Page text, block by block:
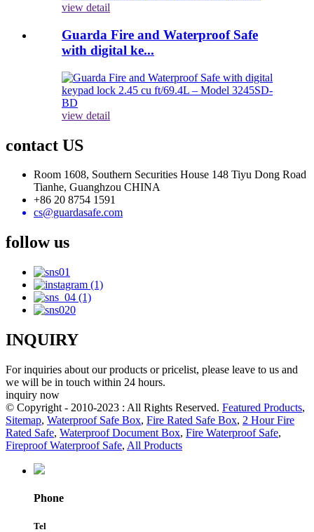
view detail
Guarda Fire and Waterproof Safe
with digital ke...
view detail
contact US
Room 1608, Southern Securities House 148 Tiyu Dong Road
Tianhe, Guanghzou CHINA
+86 20 8754 1591
cs@guardasafe.com
follow us
INQUIRY
For inquiries about our products or pricelist, please leave to us and
we will be in touch within 24 hours.
inquiry now
© Copyright - 2010-2023 : All Rights Reserved. Featured Products,
Sitemap, Waterproof Safe Box, Fire Rated Safe Box, 2 Hour Fire
Rated Safe, Waterproof Document Box, Fire Waterproof Safe,
Fireproof Waterproof Safe, All Products
Phone
Tel